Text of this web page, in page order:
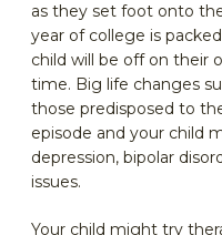
as they set foot onto
year of college is
child will be off on their
time. Big life changes
those predisposed to
episode and your child
depression, bipolar
issues.
Your child might try